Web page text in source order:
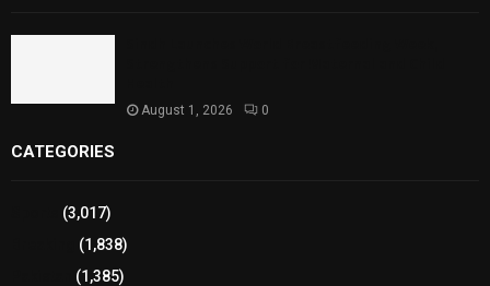
August 1, 2026 0
CATEGORIES
(3,017)
(1,838)
(1,385)